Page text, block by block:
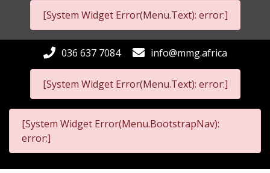
[System Widget Error(Menu.Text): error:]
[System Widget Error(Menu.Text): error:]
036 637 7084 info@mmg.africa
[System Widget Error(Menu.BootstrapNav):
error:]